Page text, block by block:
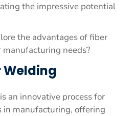
the impressive potential
the advantages of fiber
needs?
Welding
is an innovative process for
in manufacturing, offering